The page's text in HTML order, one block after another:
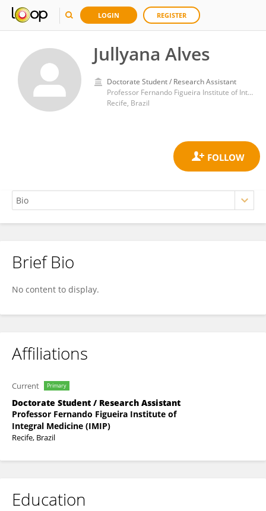
LOGIN REGISTER
Jullyana Alves
Doctorate Student / Research Assistant
Professor Fernando Figueira Institute of Integral Medicine (IMIP)
Recife, Brazil
Jullyana Alves
Brief Bio
No content to display.
Affiliations
Current Primary
Doctorate Student / Research Assistant
Professor Fernando Figueira Institute of
Integral Medicine (IMIP)
Recife, Brazil
Education